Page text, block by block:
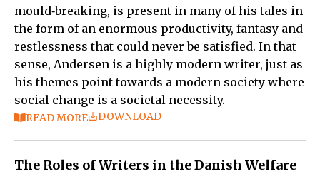
mould‑breaking, is present in many of his tales in
the form of an enormous productivity, fantasy and
restlessness that could never be satisfied. In that
sense, Andersen is a highly modern writer, just as
his themes point towards a modern society where
social change is a societal necessity.
READ MORE DOWNLOAD
The Roles of Writers in the Danish Welfare